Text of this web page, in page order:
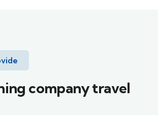
company travel